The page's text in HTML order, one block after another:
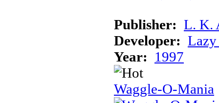
Publisher: L. K.
Developer:
Year: 1997
Waggle-O-Mania